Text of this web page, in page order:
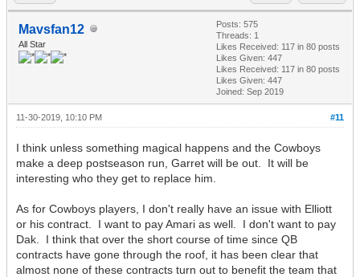
Mavsfan12
All Star
Posts: 575
Threads: 1
Likes Received: 117 in 80 posts
Likes Given: 447
Likes Received: 117 in 80 posts
Likes Given: 447
Joined: Sep 2019
#11
11-30-2019, 10:10 PM
I think unless something magical happens and the Cowboys
make a deep postseason run, Garret will be out. It will be
interesting who they get to replace him.
As for Cowboys players, I don't really have an issue with Elliott
or his contract. I want to pay Amari as well. I don't want to pay
Dak. I think that over the short course of time since QB
contracts have gone through the roof, it has been clear that
almost none of these contracts turn out to benefit the team that